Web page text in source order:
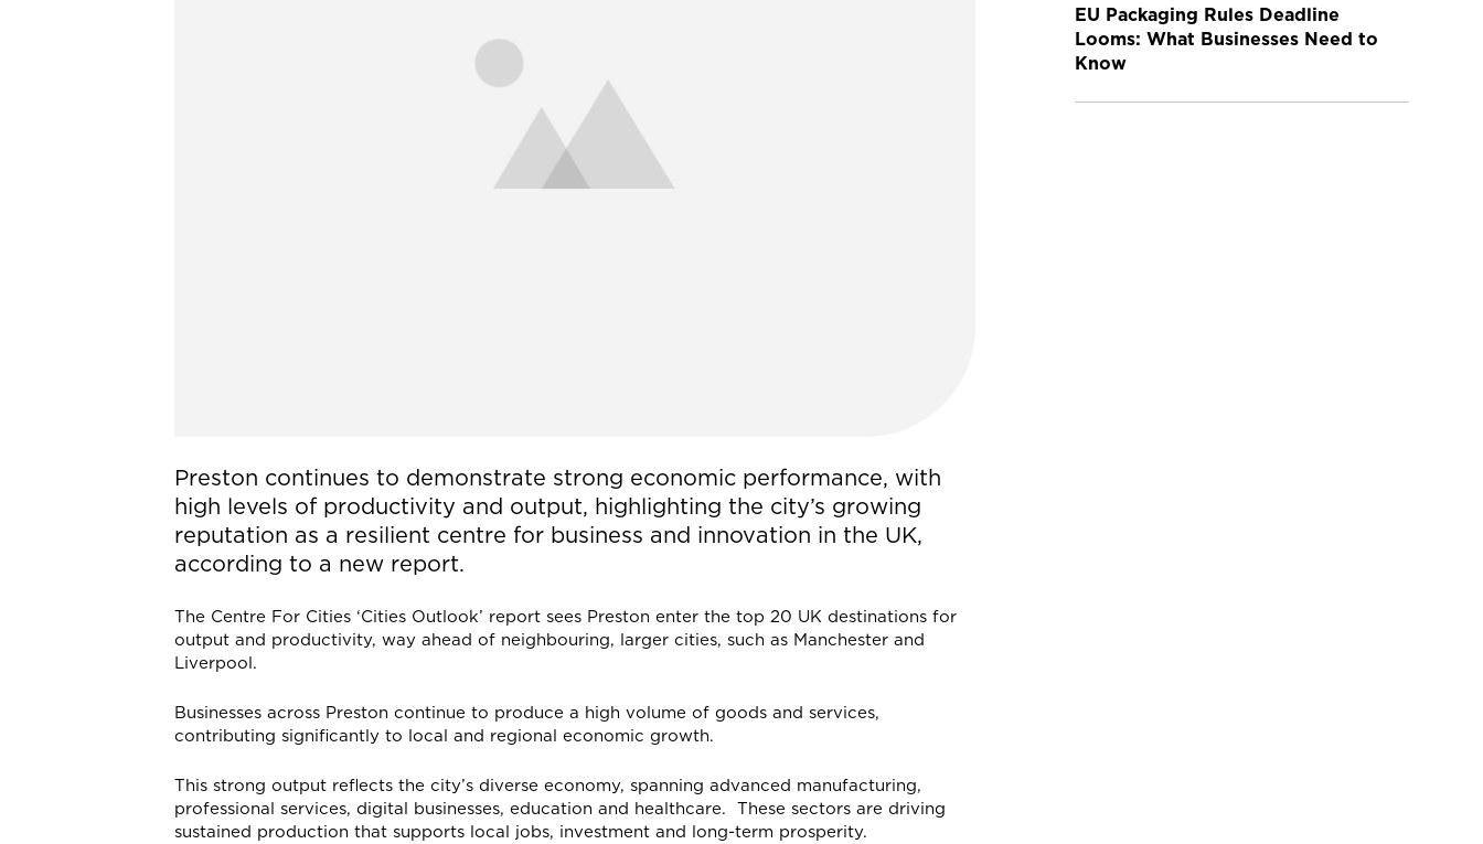
Preston continues to demonstrate strong economic performance, with
high levels of productivity and output, highlighting the city’s growing
reputation as a resilient centre for business and innovation in the UK,
according to a new report.
The Centre For Cities ‘Cities Outlook’ report sees Preston enter the top 20 UK destinations for
output and productivity, way ahead of neighbouring, larger cities, such as Manchester and
Liverpool.
Businesses across Preston continue to produce a high volume of goods and services,
contributing significantly to local and regional economic growth.
This strong output reflects the city’s diverse economy, spanning advanced manufacturing,
professional services, digital businesses, education and healthcare. These sectors are driving
sustained production that supports local jobs, investment and long-term prosperity.
EU Packaging Rules Deadline
Looms: What Businesses Need to
Know